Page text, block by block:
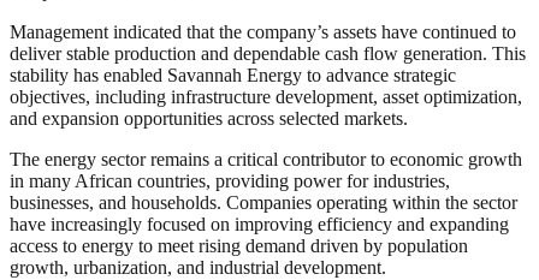
Management indicated that the company’s assets have continued to
deliver stable production and dependable cash flow generation. This
stability has enabled Savannah Energy to advance strategic
objectives, including infrastructure development, asset optimization,
and expansion opportunities across selected markets.
The energy sector remains a critical contributor to economic growth
in many African countries, providing power for industries,
businesses, and households. Companies operating within the sector
have increasingly focused on improving efficiency and expanding
access to energy to meet rising demand driven by population
growth, urbanization, and industrial development.